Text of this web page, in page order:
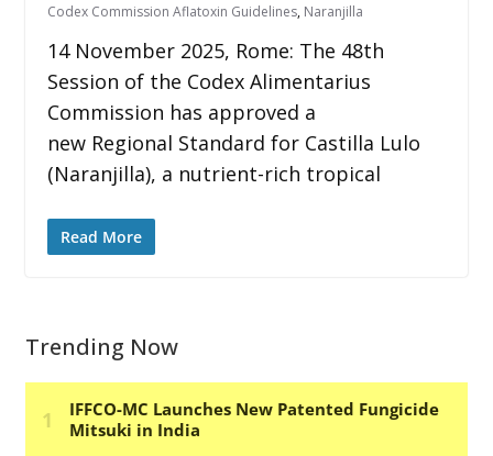
Codex Commission Aflatoxin Guidelines, Naranjilla
14 November 2025, Rome: The 48th
Session of the Codex Alimentarius
Commission has approved a
new Regional Standard for Castilla Lulo
(Naranjilla), a nutrient-rich tropical
Read More
Trending Now